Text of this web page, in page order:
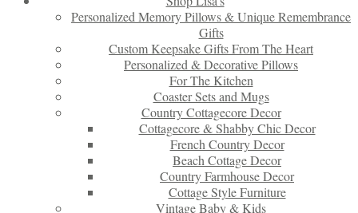
Personalized Memory Pillows & Unique Remembrance
Gifts
Custom Keepsake Gifts From The Heart
Personalized & Decorative Pillows
For The Kitchen
Coaster Sets and Mugs
Country Cottagecore Decor
Cottagecore & Shabby Chic Decor
French Country Decor
Beach Cottage Decor
Country Farmhouse Decor
Cottage Style Furniture
Vintage Baby & Kids